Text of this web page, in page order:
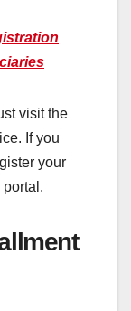
visit the
If you
your